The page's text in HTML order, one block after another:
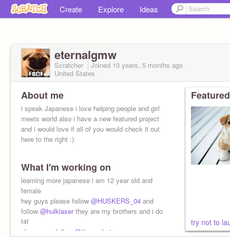
Create Explore Ideas
eternalgmw
Scratcher Joined 10 years, 5 months ago
United States
About me
i speak Japanese i love helping people and girl
meets world also i have a new featured project
and i would love if all of you would check it out
here to the right :)
What I'm working on
learning more japanese i am 12 year old and
female
hey guys please follow @HUSKERS_04 and
follow @hulklaserthey are my brothers and i do
f4f
also peeps follow
@thenewbatman